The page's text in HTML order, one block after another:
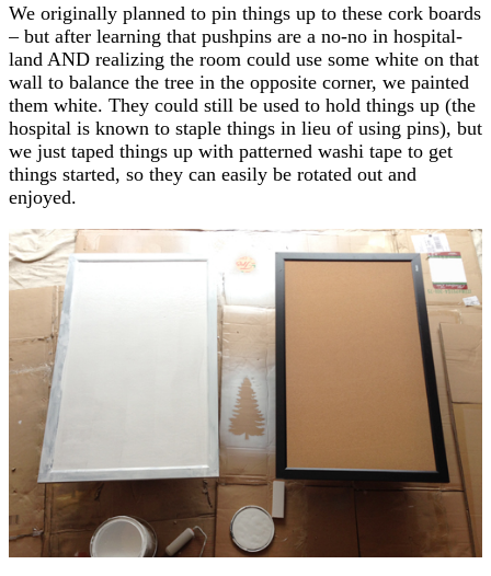
We originally planned to pin things up to these cork boards
– but after learning that pushpins are a no-no in hospital-
land AND realizing the room could use some white on that
wall to balance the tree in the opposite corner, we painted
them white. They could still be used to hold things up (the
hospital is known to staple things in lieu of using pins), but
we just taped things up with patterned washi tape to get
things started, so they can easily be rotated out and
enjoyed.